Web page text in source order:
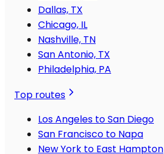
Dallas, TX
Chicago, IL
Nashville, TN
San Antonio, TX
Philadelphia, PA
Top routes
Los Angeles to San Diego
San Francisco to Napa
New York to East Hampton